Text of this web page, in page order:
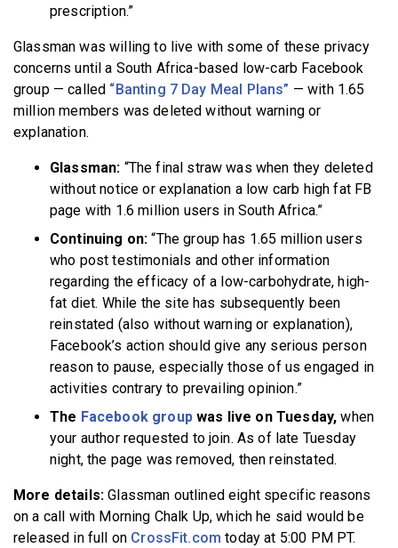
prescription.”
Glassman was willing to live with some of these privacy
concerns until a South Africa-based low-carb Facebook
group — called “Banting 7 Day Meal Plans” — with 1.65
million members was deleted without warning or
explanation.
Glassman: “The final straw was when they deleted
without notice or explanation a low carb high fat FB
page with 1.6 million users in South Africa.”
Continuing on: “The group has 1.65 million users
who post testimonials and other information
regarding the efficacy of a low-carbohydrate, high-
fat diet. While the site has subsequently been
reinstated (also without warning or explanation),
Facebook’s action should give any serious person
reason to pause, especially those of us engaged in
activities contrary to prevailing opinion.”
The Facebook groupwas live on Tuesday, when
your author requested to join. As of late Tuesday
night, the page was removed, then reinstated.
More details: Glassman outlined eight specific reasons
on a call with Morning Chalk Up, which he said would be
released in full on CrossFit.com today at 5:00 PM PT.